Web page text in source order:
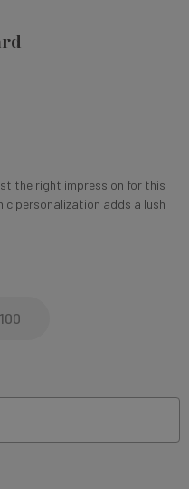
the right impression for this
personalization adds a lush
100